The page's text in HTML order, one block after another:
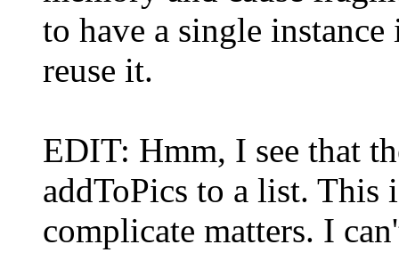
to have a single
reuse it.
EDIT: Hmm, I see that
addToPics to a list.
complicate matters. I